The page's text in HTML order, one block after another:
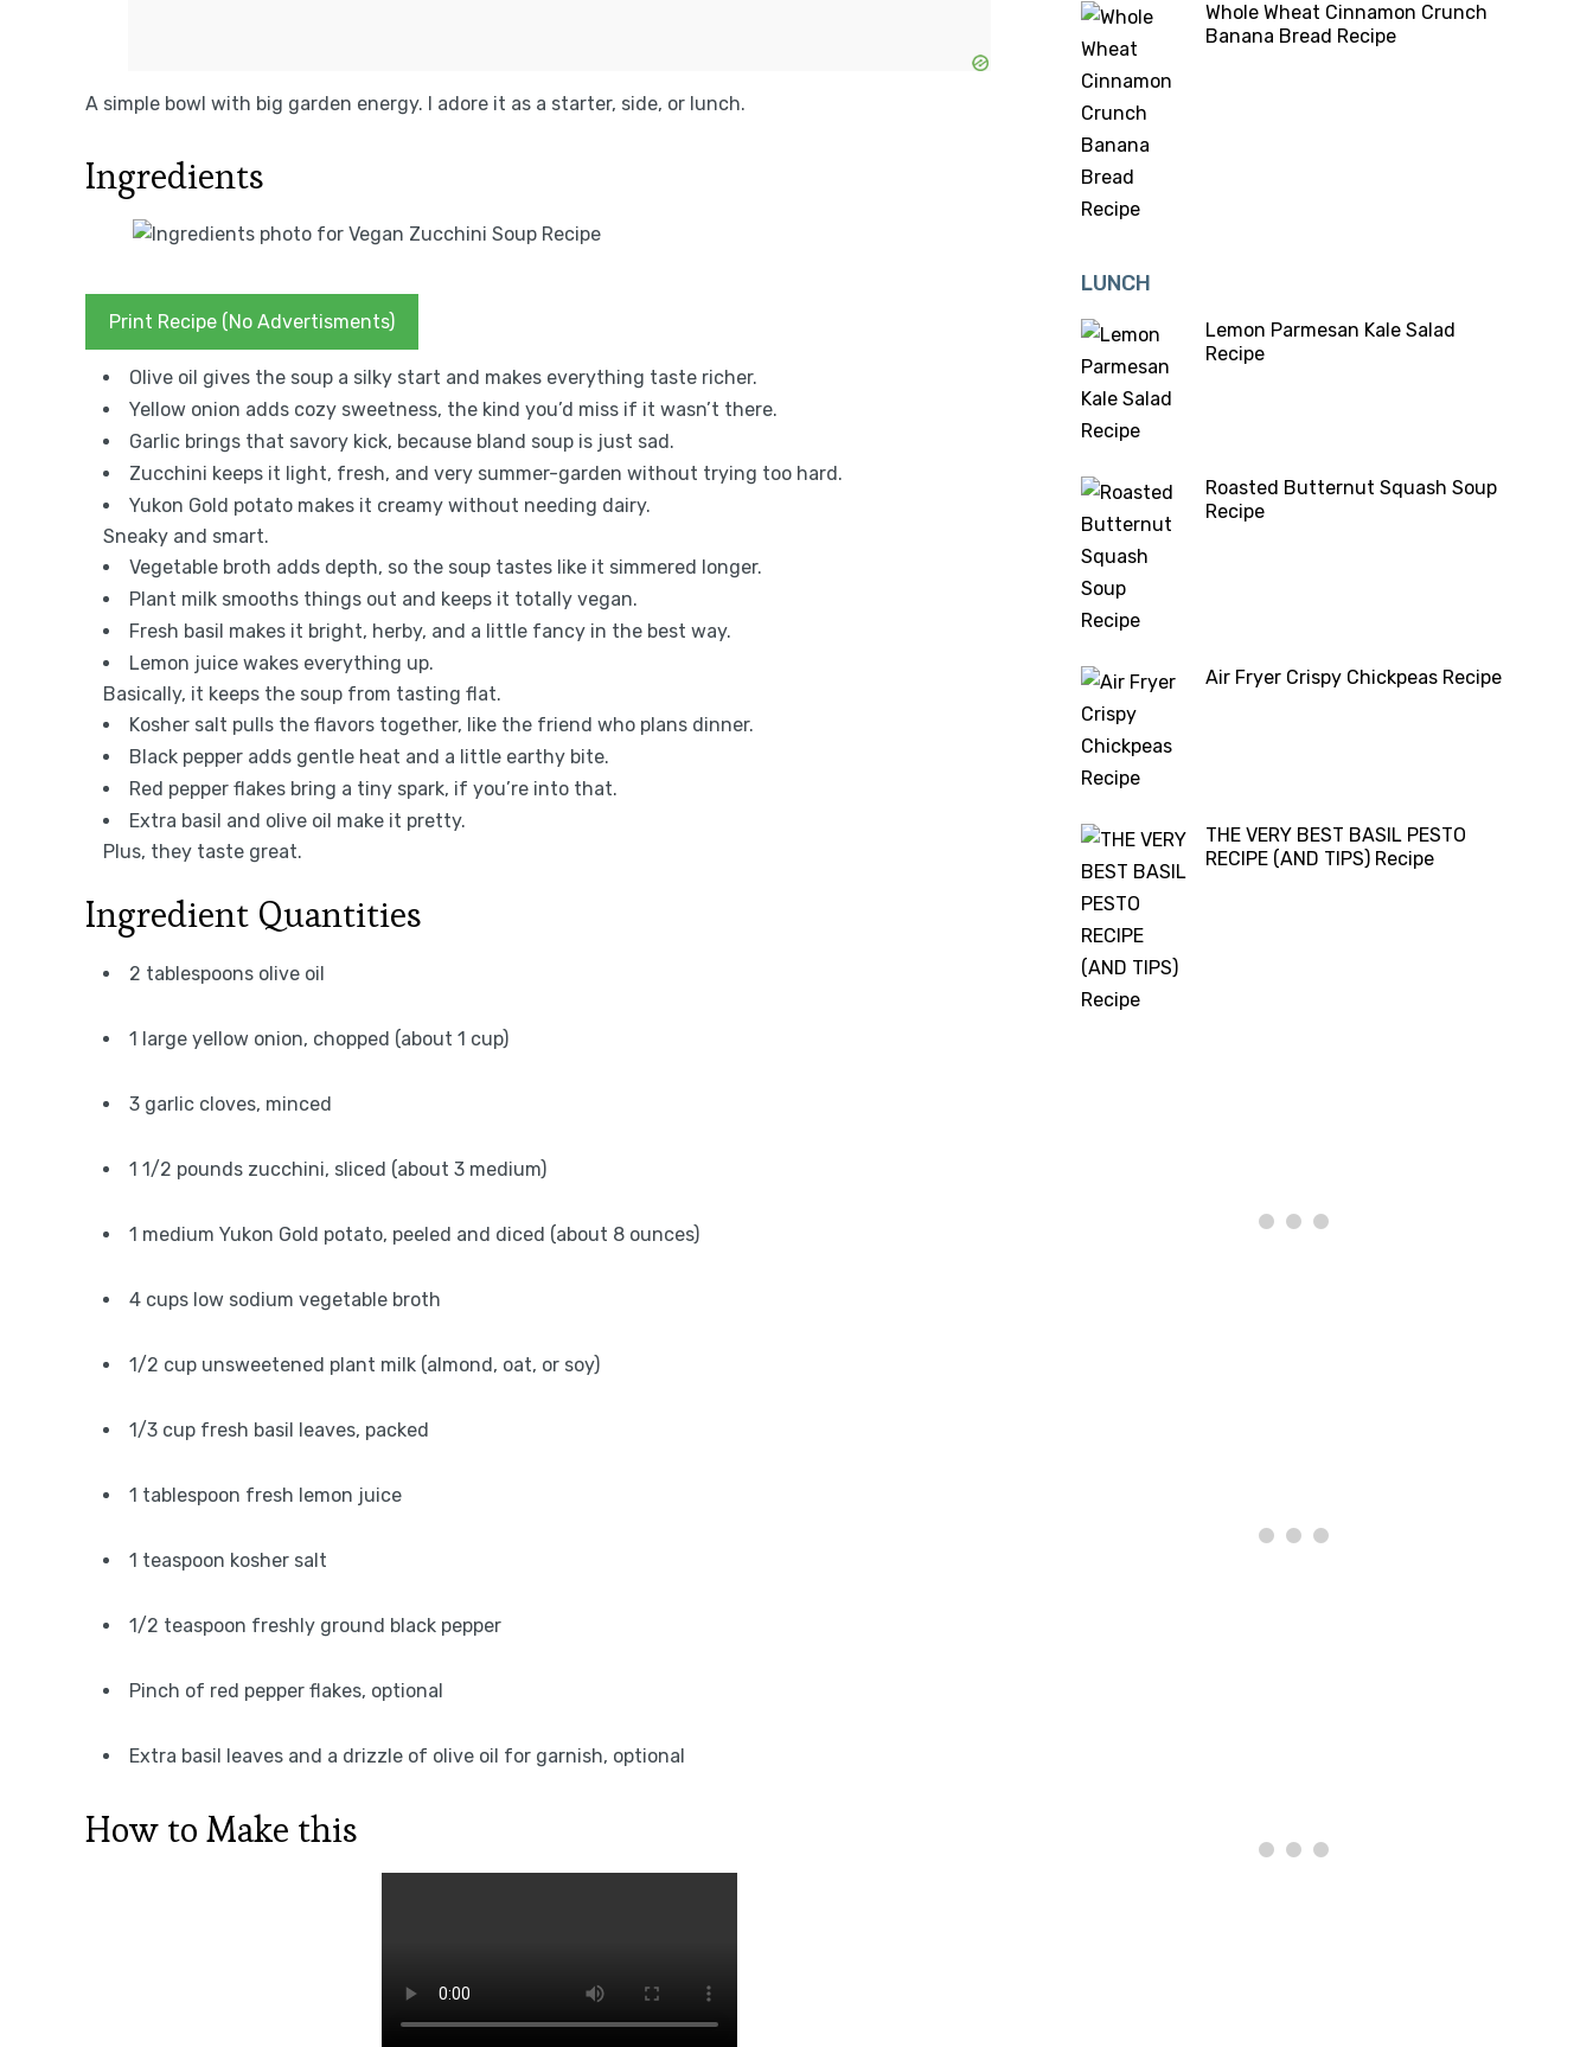
A simple bowl with big garden energy. I adore it as a starter, side, or lunch.
Ingredients
Print Recipe (No Advertisments)
Olive oil gives the soup a silky start and makes everything taste richer.
Yellow onion adds cozy sweetness, the kind you’d miss if it wasn’t there.
Garlic brings that savory kick, because bland soup is just sad.
Zucchini keeps it light, fresh, and very summer-garden without trying too hard.
Yukon Gold potato makes it creamy without needing dairy.
Sneaky and smart.
Vegetable broth adds depth, so the soup tastes like it simmered longer.
Plant milk smooths things out and keeps it totally vegan.
Fresh basil makes it bright, herby, and a little fancy in the best way.
Lemon juice wakes everything up.
Basically, it keeps the soup from tasting flat.
Kosher salt pulls the flavors together, like the friend who plans dinner.
Black pepper adds gentle heat and a little earthy bite.
Red pepper flakes bring a tiny spark, if you’re into that.
Extra basil and olive oil make it pretty.
Plus, they taste great.
Ingredient Quantities
2 tablespoons olive oil
1 large yellow onion, chopped (about 1 cup)
3 garlic cloves, minced
1 1/2 pounds zucchini, sliced (about 3 medium)
1 medium Yukon Gold potato, peeled and diced (about 8 ounces)
4 cups low sodium vegetable broth
1/2 cup unsweetened plant milk (almond, oat, or soy)
1/3 cup fresh basil leaves, packed
1 tablespoon fresh lemon juice
1 teaspoon kosher salt
1/2 teaspoon freshly ground black pepper
Pinch of red pepper flakes, optional
Extra basil leaves and a drizzle of olive oil for garnish, optional
How to Make this
Whole Wheat Cinnamon Crunch
Banana Bread Recipe
LUNCH
Lemon Parmesan Kale Salad
Recipe
Roasted Butternut Squash Soup
Recipe
Air Fryer Crispy Chickpeas Recipe
THE VERY BEST BASIL PESTO
RECIPE (AND TIPS) Recipe